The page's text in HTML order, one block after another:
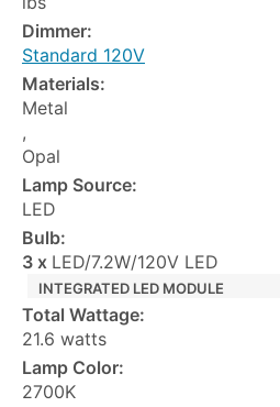
Dimmer:
Standard 120V
Materials:
Metal
,
Opal
Lamp Source:
LED
Bulb:
3 x LED/7.2W/120V LED
INTEGRATED LED MODULE
Total Wattage:
21.6 watts
Lamp Color:
2700K